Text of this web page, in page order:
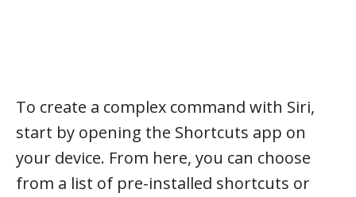
To create a complex command with Siri,
start by opening the Shortcuts app on
your device. From here, you can choose
from a list of pre-installed shortcuts or